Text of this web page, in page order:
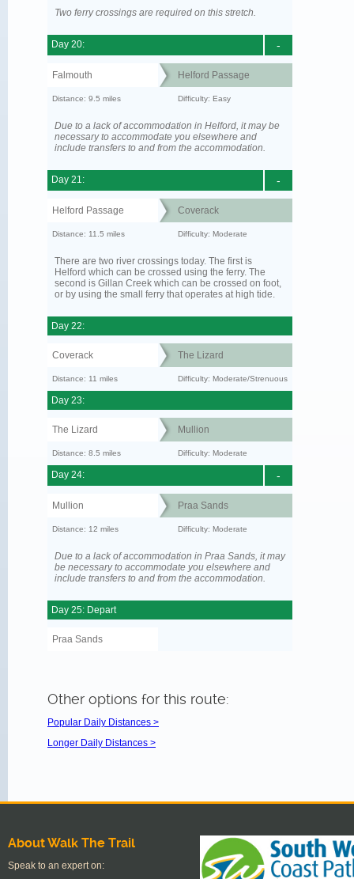
Two ferry crossings are required on this stretch.
-
Day 20:
Falmouth Helford Passage
Distance: 9.5 miles Difficulty: Easy
Due to a lack of accommodation in Helford, it may be
necessary to accommodate you elsewhere and
include transfers to and from the accommodation.
-
Day 21:
Helford Passage Coverack
Distance: 11.5 miles Difficulty: Moderate
There are two river crossings today. The first is
Helford which can be crossed using the ferry. The
second is Gillan Creek which can be crossed on foot,
or by using the small ferry that operates at high tide.
Day 22:
Coverack The Lizard
Distance: 11 miles Difficulty: Moderate/Strenuous
Day 23:
The Lizard Mullion
Distance: 8.5 miles Difficulty: Moderate
-
Day 24:
Mullion Praa Sands
Distance: 12 miles Difficulty: Moderate
Due to a lack of accommodation in Praa Sands, it may
be necessary to accommodate you elsewhere and
include transfers to and from the accommodation.
Day 25: Depart
Praa Sands
Other options for this route:
Popular Daily Distances >
Longer Daily Distances >
About Walk The Trail
Speak to an expert on: